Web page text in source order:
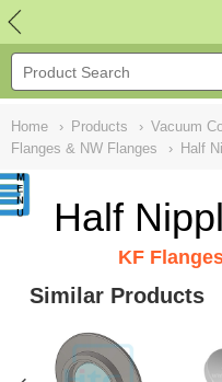
Home › Products › Vacuum
Flanges & NW Flanges
› Half
Half
KF
Similar Products
NULL